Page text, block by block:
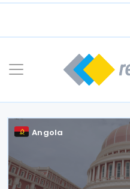
Skip
Angola